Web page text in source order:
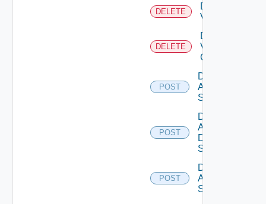
DELETE
Delete
Vcenter
DELETE
Delete
Velo
Cloud
POST
Disable
Arista
Switch
POST
Disable
AWS
Data
Source
POST
Disable
Azure
Subscription